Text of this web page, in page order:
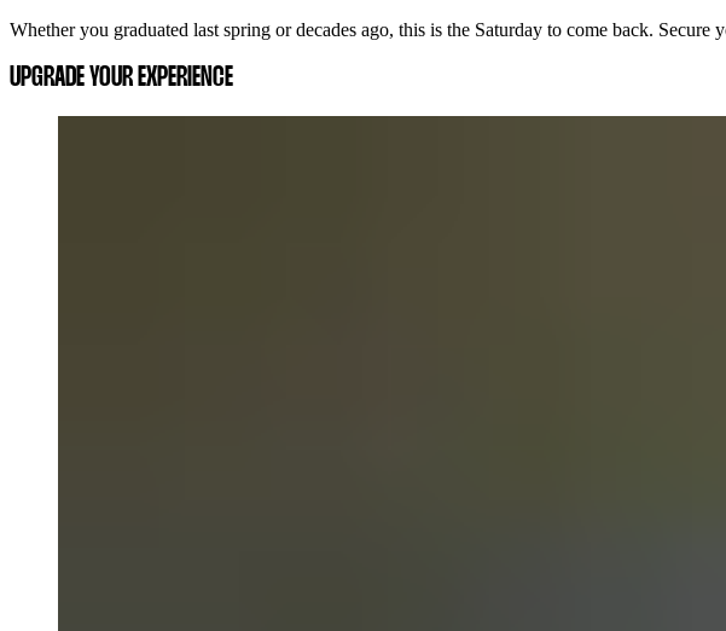
Whether you graduated last spring or decades ago, this is the Saturday to come back.
UPGRADE YOUR EXPERIENCE